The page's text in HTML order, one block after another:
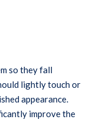
so they fall
lightly touch or
appearance.
improve the